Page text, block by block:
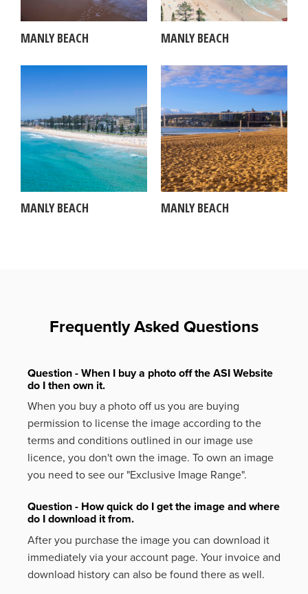
MANLY BEACH MANLY BEACH
MANLY BEACH MANLY BEACH
Frequently Asked Questions
Question - When I buy a photo off the ASI Website
do I then own it.
When you buy a photo off us you are buying
permission to license the image according to the
terms and conditions outlined in our image use
licence, you don't own the image. To own an image
you need to see our "Exclusive Image Range".
Question - How quick do I get the image and where
do I download it from.
After you purchase the image you can download it
immediately via your account page. Your invoice and
download history can also be found there as well.